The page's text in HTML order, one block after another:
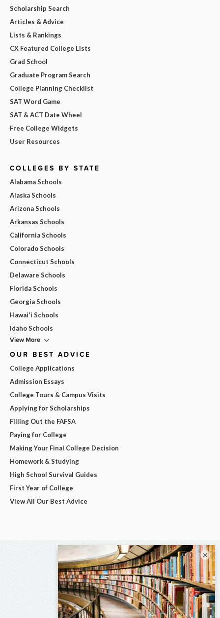
Scholarship Search
Articles & Advice
Lists & Rankings
CX Featured College Lists
Grad School
Graduate Program Search
College Planning Checklist
SAT Word Game
SAT & ACT Date Wheel
Free College Widgets
User Resources
COLLEGES BY STATE
Alabama Schools
Alaska Schools
Arizona Schools
Arkansas Schools
California Schools
Colorado Schools
Connecticut Schools
Delaware Schools
Florida Schools
Georgia Schools
Hawai'i Schools
Idaho Schools
View More
OUR BEST ADVICE
College Applications
Admission Essays
College Tours & Campus Visits
Applying for Scholarships
Filling Out the FAFSA
Paying for College
Making Your Final College Decision
Homework & Studying
High School Survival Guides
First Year of College
View All Our Best Advice
×